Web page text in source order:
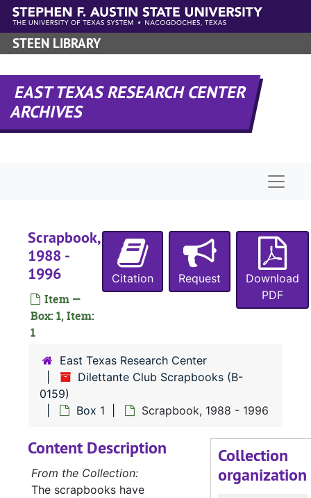
Skip to main content
STEEN LIBRARY
EAST TEXAS RESEARCH CENTER
ARCHIVES
Scrapbook,
1988 -
1996
Item —
Box: 1, Item:
1
Citation Request
Download
PDF
East Texas Research Center
Dilettante Club Scrapbooks (B-
0159)
Box 1
Scrapbook, 1988 - 1996
Collection
organization
Content Description
From the Collection:
The scrapbooks have